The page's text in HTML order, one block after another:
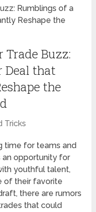
Rumblings of a
Reshape the
Buzz:
Deal that
the
Tricks
time for teams and
an opportunity for
youthful talent,
of their favorite
there are rumors
that could